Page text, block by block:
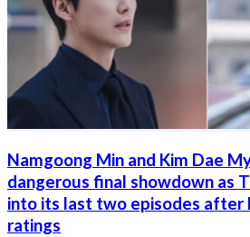
Namgoong Min and Kim Dae
dangerous final showdown as
into its last two episodes after
ratings